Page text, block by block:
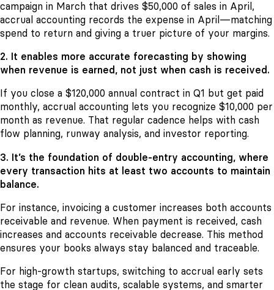
campaign in March that drives $50,000 of sales in April,
accrual accounting records the expense in April—matching
spend to return and giving a truer picture of your margins.
2. It enables more accurate forecasting by showing
when revenue is earned, not just when cash is received.
If you close a $120,000 annual contract in Q1 but get paid
monthly, accrual accounting lets you recognize $10,000 per
month as revenue. That regular cadence helps with cash
flow planning, runway analysis, and investor reporting.
3. It’s the foundation of double-entry accounting, where
every transaction hits at least two accounts to maintain
balance.
For instance, invoicing a customer increases both accounts
receivable and revenue. When payment is received, cash
increases and accounts receivable decrease. This method
ensures your books always stay balanced and traceable.
For high-growth startups, switching to accrual early sets
the stage for clean audits, scalable systems, and smarter